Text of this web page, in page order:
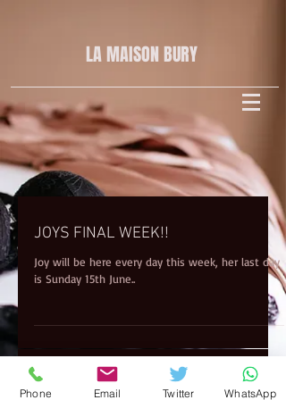
LA MAISON BURY
JOYS FINAL WEEK!!
Joy will be here every day this week, her last day
is Sunday 15th June..
Phone Email Twitter WhatsApp